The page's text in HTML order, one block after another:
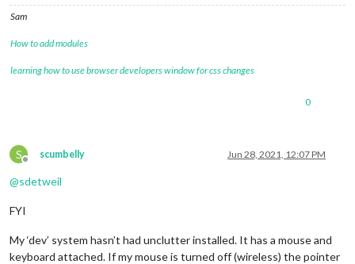
Sam
How to add modules
learning how to use browser developers window for css changes
0
S
Offline
scumbelly Jun 28, 2021, 12:07 PM
@sdetweil
FYI
My ‘dev’ system hasn’t had unclutter installed. It has a mouse and
keyboard attached. If my mouse is turned off (wireless) the pointer